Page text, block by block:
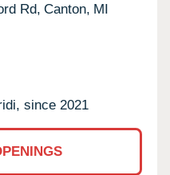
Rd, Canton, MI
since 2021